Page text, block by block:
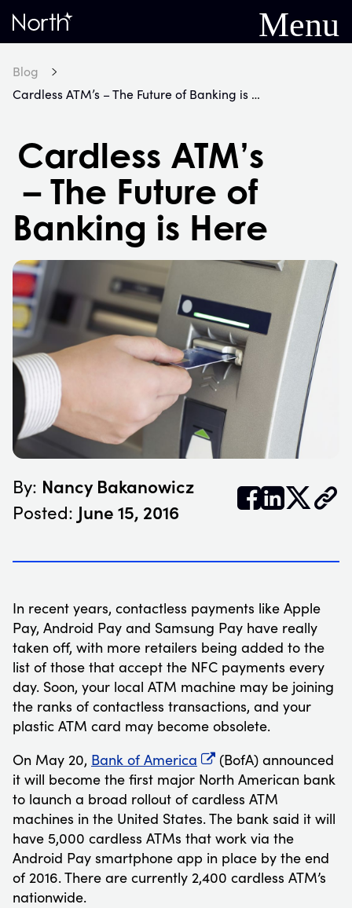
Home
Menu
Blog
Cardless ATM’s – The Future of Banking is Here
Cardless ATM’s
– The Future of
Banking is Here
By: Nancy Bakanowicz
Posted: June 15, 2016 𝕏
In recent years, contactless payments like Apple
Pay, Android Pay and Samsung Pay have really
taken off, with more retailers being added to the
list of those that accept the NFC payments every
day. Soon, your local ATM machine may be joining
the ranks of contactless transactions, and your
plastic ATM card may become obsolete.
On May 20, Bank of America
(BofA) announced
it will become the first major North American bank
to launch a broad rollout of cardless ATM
machines in the United States. The bank said it will
have 5,000 cardless ATMs that work via the
Android Pay smartphone app in place by the end
of 2016. There are currently 2,400 cardless ATM’s
nationwide.